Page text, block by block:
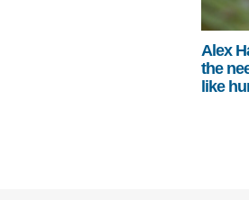
Alex
the
like